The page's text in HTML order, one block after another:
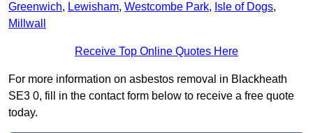
Greenwich, Lewisham, Westcombe Park, Isle of Dogs,
Millwall
Receive Top Online Quotes Here
For more information on asbestos removal in Blackheath
SE3 0, fill in the contact form below to receive a free quote
today.